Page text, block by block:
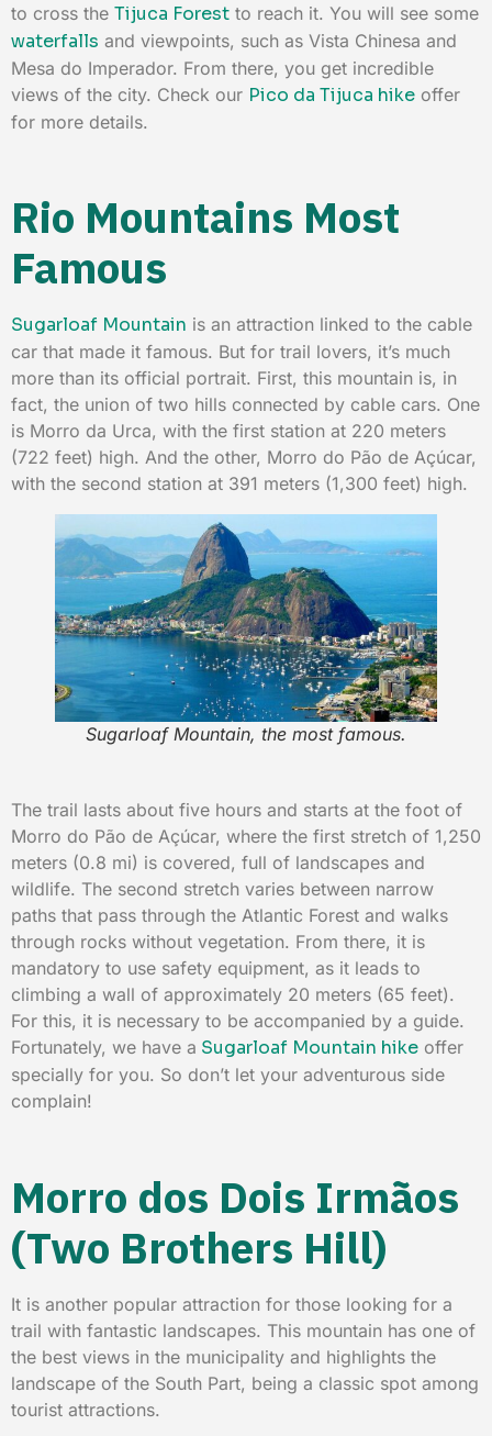
to cross the Tijuca Forest to reach it. You will see some
waterfalls and viewpoints, such as Vista Chinesa and
Mesa do Imperador. From there, you get incredible
views of the city. Check our Pico da Tijuca hike offer
for more details.
Rio Mountains Most
Famous
Sugarloaf Mountain is an attraction linked to the cable
car that made it famous. But for trail lovers, it’s much
more than its official portrait. First, this mountain is, in
fact, the union of two hills connected by cable cars. One
is Morro da Urca, with the first station at 220 meters
(722 feet) high. And the other, Morro do Pão de Açúcar,
with the second station at 391 meters (1,300 feet) high.
Sugarloaf Mountain, the most famous.
The trail lasts about five hours and starts at the foot of
Morro do Pão de Açúcar, where the first stretch of 1,250
meters (0.8 mi) is covered, full of landscapes and
wildlife. The second stretch varies between narrow
paths that pass through the Atlantic Forest and walks
through rocks without vegetation. From there, it is
mandatory to use safety equipment, as it leads to
climbing a wall of approximately 20 meters (65 feet).
For this, it is necessary to be accompanied by a guide.
Fortunately, we have a Sugarloaf Mountain hike offer
specially for you. So don’t let your adventurous side
complain!
Morro dos Dois Irmãos
(Two Brothers Hill)
It is another popular attraction for those looking for a
trail with fantastic landscapes. This mountain has one of
the best views in the municipality and highlights the
landscape of the South Part, being a classic spot among
tourist attractions.